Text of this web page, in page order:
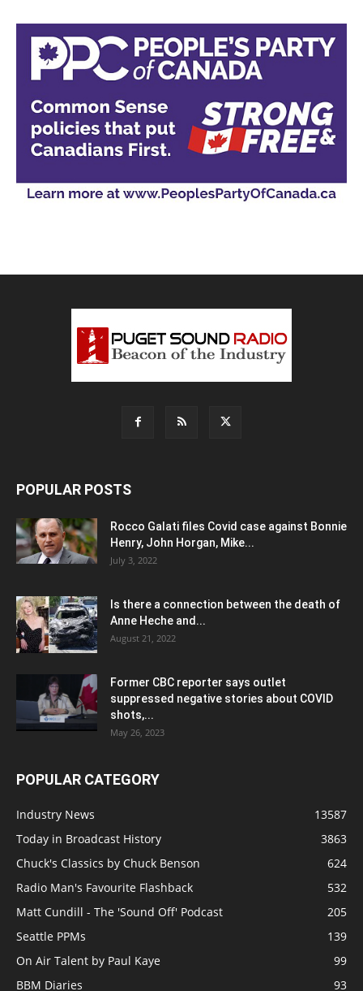
POPULAR POSTS
Rocco Galati files Covid case against Bonnie
Henry, John Horgan, Mike...
July 3, 2022
Is there a connection between the death of
Anne Heche and...
August 21, 2022
Former CBC reporter says outlet
suppressed negative stories about COVID
shots,...
May 26, 2023
POPULAR CATEGORY
Industry News
13587
Today in Broadcast History
3863
Chuck's Classics by Chuck Benson
624
Radio Man's Favourite Flashback
532
Matt Cundill - The 'Sound Off' Podcast
205
Seattle PPMs
139
On Air Talent by Paul Kaye
99
BBM Diaries
93